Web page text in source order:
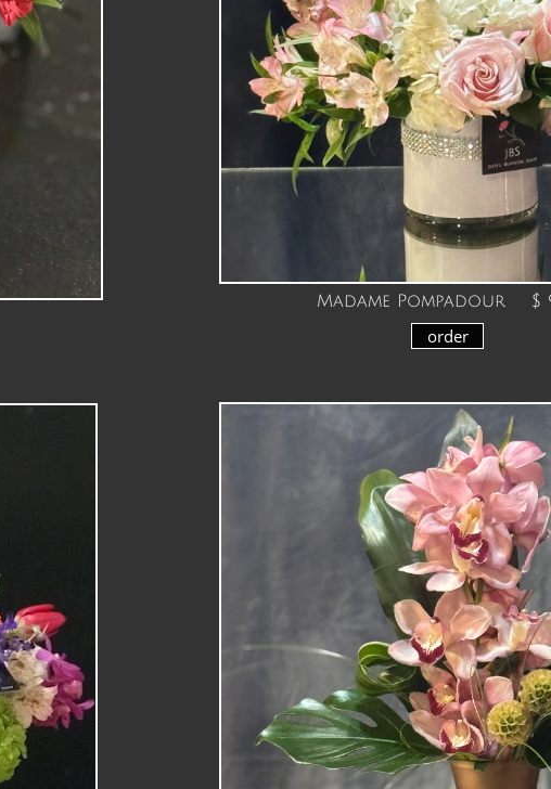
Madame Pompadour $
order